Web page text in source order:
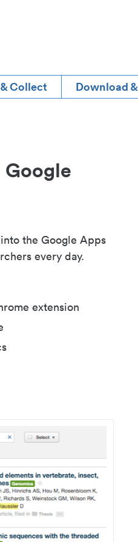
Collect Download
the Google Apps
every day.
extension